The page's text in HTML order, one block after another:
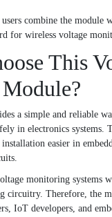
combine the module
for wireless voltage
This
a simple and reliable
in electronics systems.
installation easier in
monitoring systems
circuitry. Therefore, the
IoT developers, and